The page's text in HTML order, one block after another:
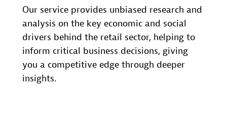
Our service provides unbiased research and
analysis on the key economic and social
drivers behind the retail sector, helping to
inform critical business decisions, giving
you a competitive edge through deeper
insights.